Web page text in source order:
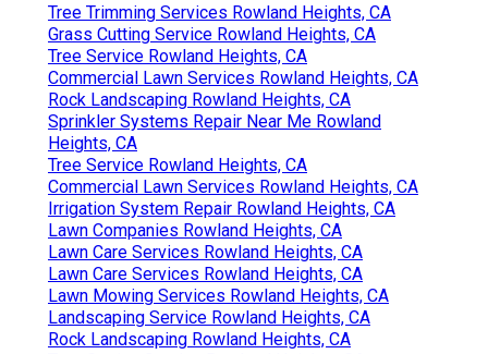
Tree Trimming Services Rowland Heights, CA
Grass Cutting Service Rowland Heights, CA
Tree Service Rowland Heights, CA
Commercial Lawn Services Rowland Heights, CA
Rock Landscaping Rowland Heights, CA
Sprinkler Systems Repair Near Me Rowland
Heights, CA
Tree Service Rowland Heights, CA
Commercial Lawn Services Rowland Heights, CA
Irrigation System Repair Rowland Heights, CA
Lawn Companies Rowland Heights, CA
Lawn Care Services Rowland Heights, CA
Lawn Care Services Rowland Heights, CA
Lawn Mowing Services Rowland Heights, CA
Landscaping Service Rowland Heights, CA
Rock Landscaping Rowland Heights, CA